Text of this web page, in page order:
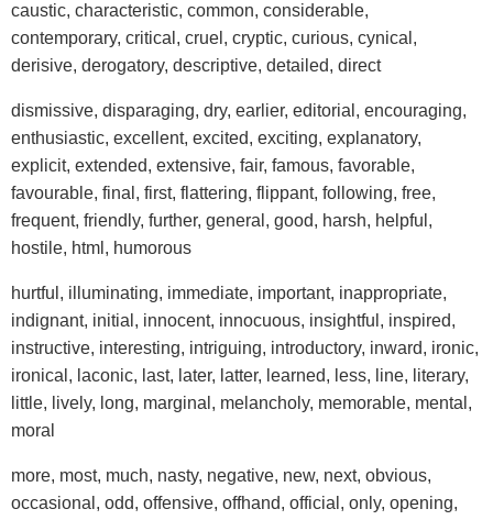
caustic, characteristic, common, considerable,
contemporary, critical, cruel, cryptic, curious, cynical,
derisive, derogatory, descriptive, detailed, direct
dismissive, disparaging, dry, earlier, editorial, encouraging,
enthusiastic, excellent, excited, exciting, explanatory,
explicit, extended, extensive, fair, famous, favorable,
favourable, final, first, flattering, flippant, following, free,
frequent, friendly, further, general, good, harsh, helpful,
hostile, html, humorous
hurtful, illuminating, immediate, important, inappropriate,
indignant, initial, innocent, innocuous, insightful, inspired,
instructive, interesting, intriguing, introductory, inward, ironic,
ironical, laconic, last, later, latter, learned, less, line, literary,
little, lively, long, marginal, melancholy, memorable, mental,
moral
more, most, much, nasty, negative, new, next, obvious,
occasional, odd, offensive, offhand, official, only, opening,